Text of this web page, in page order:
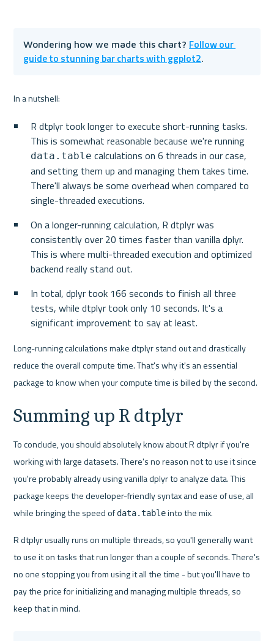
Wondering how we made this chart? Follow our
guide to stunning bar charts with ggplot2.
In a nutshell:
R dtplyr took longer to execute short-running tasks.
This is somewhat reasonable because we're running
data.table calculations on 6 threads in our case,
and setting them up and managing them takes time.
There'll always be some overhead when compared to
single-threaded executions.
On a longer-running calculation, R dtplyr was
consistently over 20 times faster than vanilla dplyr.
This is where multi-threaded execution and optimized
backend really stand out.
In total, dplyr took 166 seconds to finish all three
tests, while dtplyr took only 10 seconds. It's a
significant improvement to say at least.
Long-running calculations make dtplyr stand out and drastically
reduce the overall compute time. That's why it's an essential
package to know when your compute time is billed by the second.
Summing up R dtplyr
To conclude, you should absolutely know about R dtplyr if you're
working with large datasets. There's no reason not to use it since
you're probably already using vanilla dplyr to analyze data. This
package keeps the developer-friendly syntax and ease of use, all
while bringing the speed of data.table into the mix.
R dtplyr usually runs on multiple threads, so you'll generally want
to use it on tasks that run longer than a couple of seconds. There's
no one stopping you from using it all the time - but you'll have to
pay the price for initializing and managing multiple threads, so
keep that in mind.